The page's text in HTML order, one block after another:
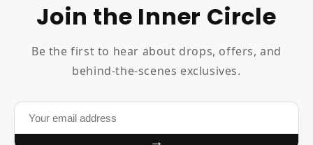
Join the Inner Circle
Be the first to hear about drops, offers, and
behind-the-scenes exclusives.
→